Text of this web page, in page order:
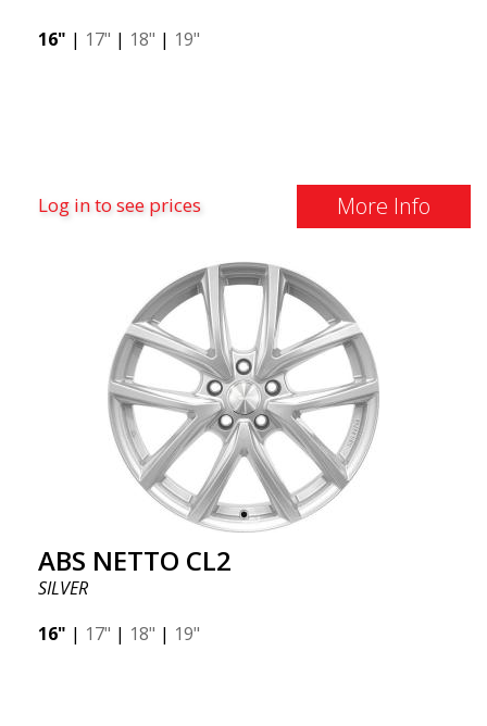
16" | 17" | 18" | 19"
Log in to see prices More Info
ABS NETTO CL2
SILVER
16" | 17" | 18" | 19"